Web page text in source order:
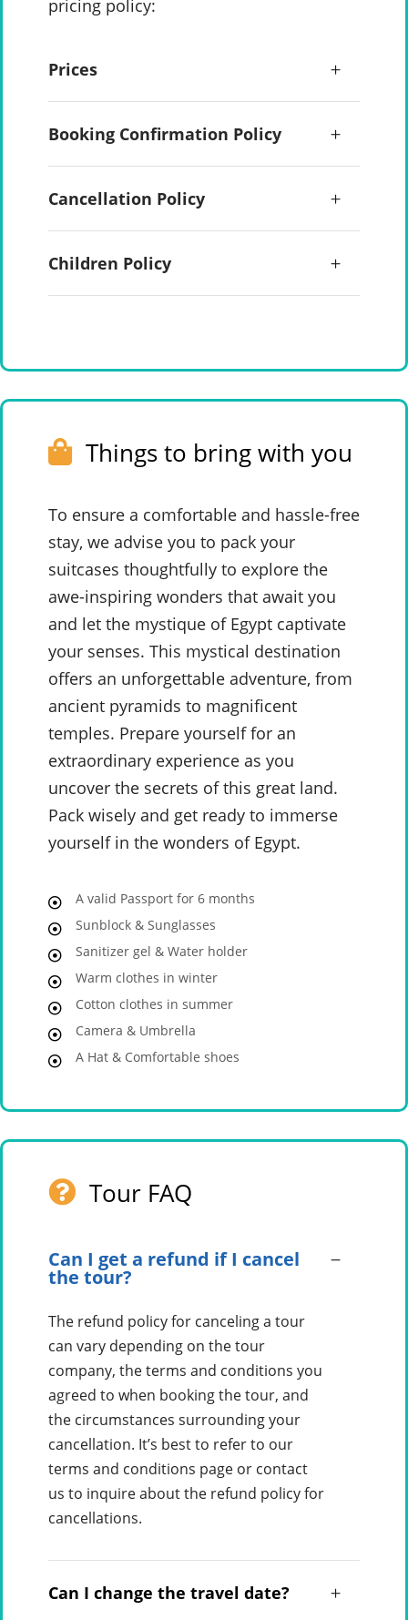
pricing policy:
Prices
Booking Confirmation Policy
Cancellation Policy
Children Policy
Things to bring with you
To ensure a comfortable and hassle-free
stay, we advise you to pack your
suitcases thoughtfully to explore the
awe-inspiring wonders that await you
and let the mystique of Egypt captivate
your senses. This mystical destination
offers an unforgettable adventure, from
ancient pyramids to magnificent
temples. Prepare yourself for an
extraordinary experience as you
uncover the secrets of this great land.
Pack wisely and get ready to immerse
yourself in the wonders of Egypt.
A valid Passport for 6 months
Sunblock & Sunglasses
Sanitizer gel & Water holder
Warm clothes in winter
Cotton clothes in summer
Camera & Umbrella
A Hat & Comfortable shoes
Tour FAQ
Can I get a refund if I cancel
the tour?
The refund policy for canceling a tour
can vary depending on the tour
company, the terms and conditions you
agreed to when booking the tour, and
the circumstances surrounding your
cancellation. It’s best to refer to our
terms and conditions page or contact
us to inquire about the refund policy for
cancellations.
Can I change the travel date?